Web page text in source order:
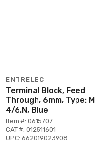
ENTRELEC
Terminal Block, Feed
Through, 6mm, Type: M
4/6.N, Blue
Item #: 0615707
CAT #: 012511601
UPC: 662019023908